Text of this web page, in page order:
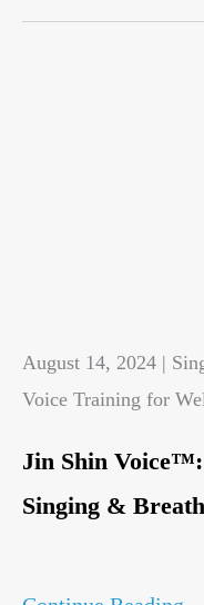
August 14, 2024 |
Voice Training for
Jin Shin
Singing & Breath